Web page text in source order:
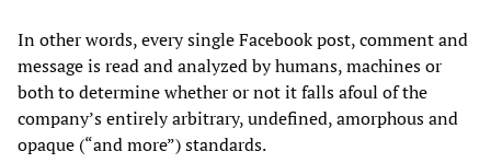
In other words, every single Facebook post, comment and
message is read and analyzed by humans, machines or
both to determine whether or not it falls afoul of the
company’s entirely arbitrary, undefined, amorphous and
opaque (“and more”) standards.